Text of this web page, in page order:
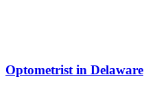
Optometrist in Delaware